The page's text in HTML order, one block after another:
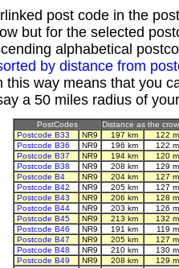
post code in the
but for the selected
alphabetical
by distance from
this way means that you
a 50 miles radius of
PostCodes
Distance as the
Postcode B33
NR9 197 km
122
Postcode B36
NR9 196 km
122
Postcode B37
NR9 194 km
120
Postcode B38
NR9 208 km
129
Postcode B4
NR9 204 km
127
Postcode B42
NR9 205 km
127
Postcode B43
NR9 206 km
128
Postcode B44
NR9 203 km
126
Postcode B45
NR9 213 km
132
Postcode B46
NR9 191 km
119
Postcode B47
NR9 205 km
127
Postcode B48
NR9 210 km
130
Postcode B49
NR9 208 km
129